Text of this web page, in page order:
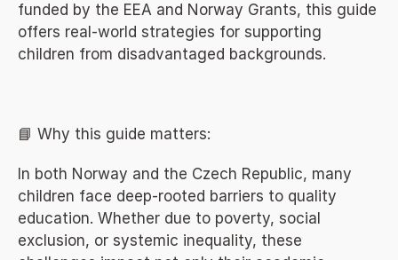
funded by the EEA and Norway Grants, this guide
offers real-world strategies for supporting
children from disadvantaged backgrounds.
📘 Why this guide matters:
In both Norway and the Czech Republic, many
children face deep-rooted barriers to quality
education. Whether due to poverty, social
exclusion, or systemic inequality, these